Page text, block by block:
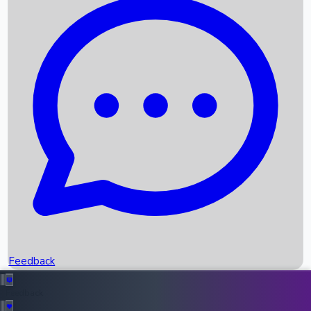
Recent News
Box Office Records
Upcoming Movies
Recent OTT Movies
Feedback